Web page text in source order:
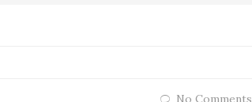
No Comments